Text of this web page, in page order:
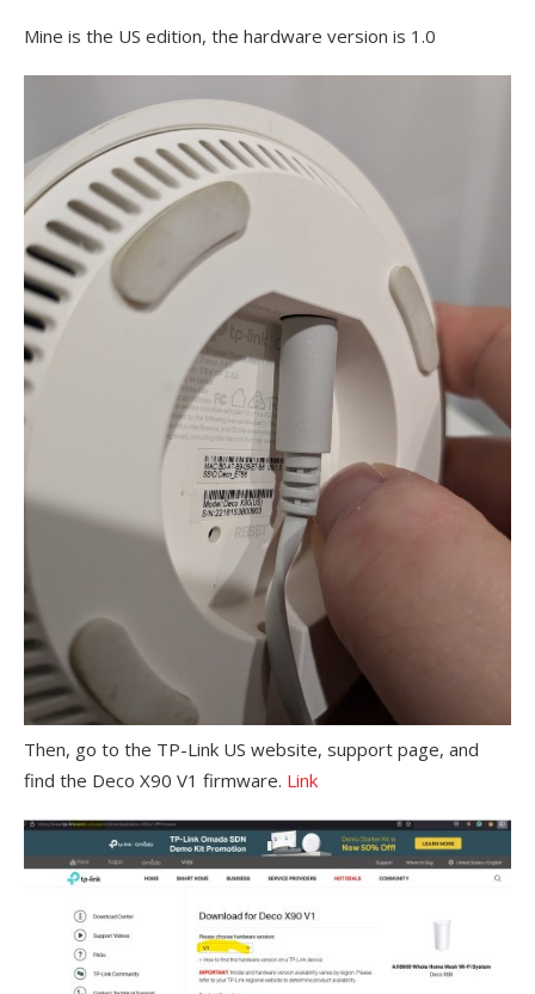
Mine is the US edition, the hardware version is 1.0
Then, go to the TP-Link US website, support page, and
find the Deco X90 V1 firmware. Link